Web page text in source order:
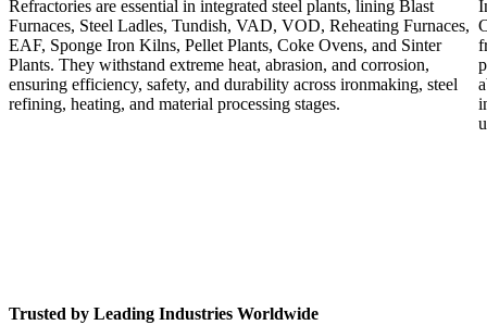
Refractories are essential in integrated steel plants, lining Blast
Furnaces, Steel Ladles, Tundish, VAD, VOD, Reheating Furnaces,
EAF, Sponge Iron Kilns, Pellet Plants, Coke Ovens, and Sinter
Plants. They withstand extreme heat, abrasion, and corrosion,
ensuring efficiency, safety, and durability across ironmaking, steel
refining, heating, and material processing stages.
Trusted by Leading Industries Worldwide